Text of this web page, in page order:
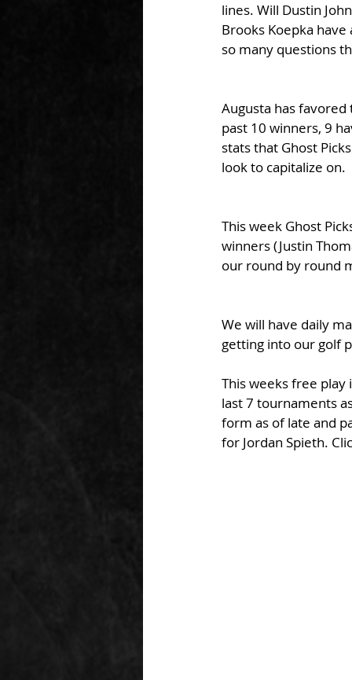
lines. Will Dustin
Brooks Koepka
so many questions
Augusta has
past 10 winners, 9
stats that Ghost
look to capitalize on.
This week Ghost
winners (Justin
our round by round
We will have daily
getting into our golf
This weeks free play
last 7 tournaments
form as of late and
for Jordan Spieth.